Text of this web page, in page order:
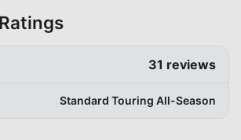
31 reviews
Standard Touring All-Season